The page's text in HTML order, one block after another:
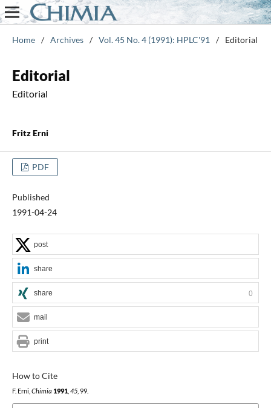
Home / Archives / Vol. 45 No. 4 (1991): HPLC'91 / Editorial
Editorial
Editorial
Fritz Erni
PDF
Published
1991-04-24
How to Cite
F. Erni, Chimia 1991, 45, 99.
post
share
share 0
mail
print